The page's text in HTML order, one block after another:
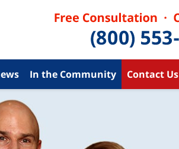
In the Community Contact Us